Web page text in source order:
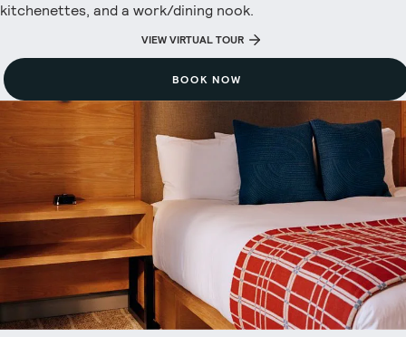
kitchenettes, and a work/dining nook.
VIEW VIRTUAL TOUR
BOOK NOW